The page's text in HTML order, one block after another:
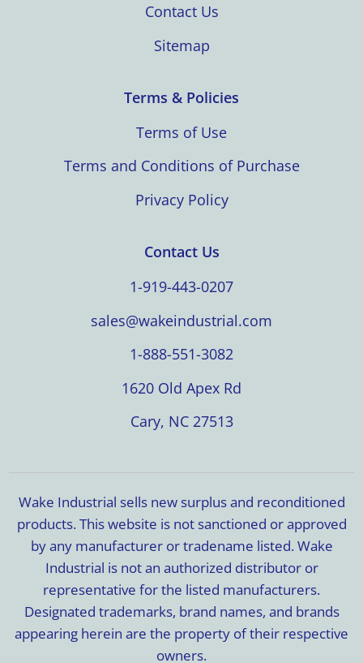
Contact Us
Sitemap
Terms & Policies
Terms of Use
Terms and Conditions of Purchase
Privacy Policy
Contact Us
1-919-443-0207
sales@wakeindustrial.com
1-888-551-3082
1620 Old Apex Rd
Cary, NC 27513
Wake Industrial sells new surplus and reconditioned
products. This website is not sanctioned or approved
by any manufacturer or tradename listed. Wake
Industrial is not an authorized distributor or
representative for the listed manufacturers.
Designated trademarks, brand names, and brands
appearing herein are the property of their respective
owners.